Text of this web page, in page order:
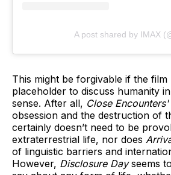
A post shared by IMAX
This might be forgivable if the film
placeholder to discuss humanity
sense. After all, Close Encounters'
obsession and the destruction of
certainly doesn’t need to be
extraterrestrial life, nor does
of linguistic barriers and
However, Disclosure Dayseems